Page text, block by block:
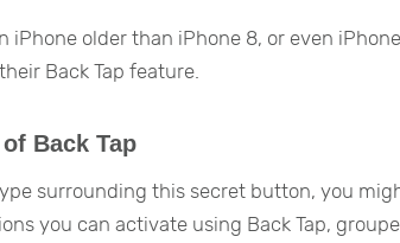
iPhone older than iPhone 8, or even
Back Tap feature.
Back Tap
surrounding this secret button, you
you can activate using Back Tap,